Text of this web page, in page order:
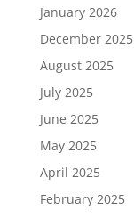
January 2026
December 2025
August 2025
July 2025
June 2025
May 2025
April 2025
February 2025